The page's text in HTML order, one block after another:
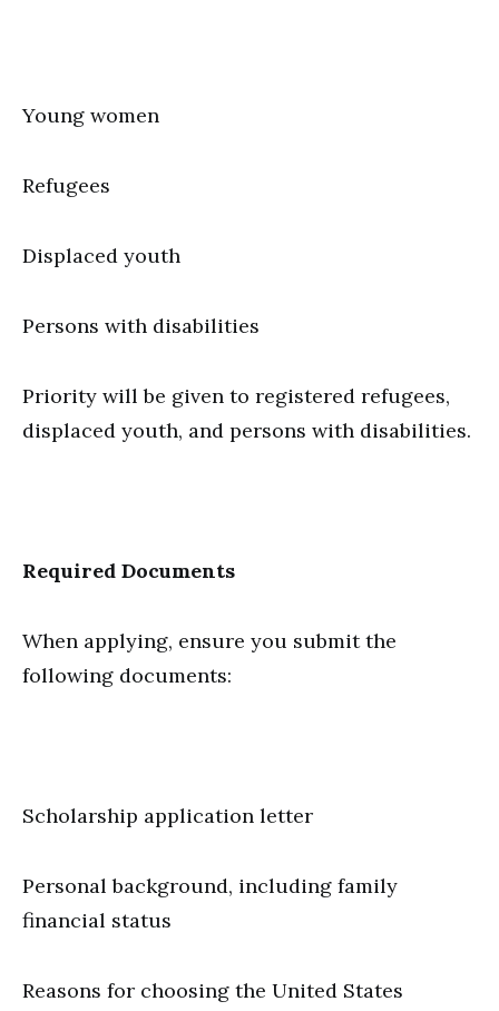
Young women
Refugees
Displaced youth
Persons with disabilities
Priority will be given to registered refugees,
displaced youth, and persons with disabilities.
Required Documents
When applying, ensure you submit the
following documents:
Scholarship application letter
Personal background, including family
financial status
Reasons for choosing the United States